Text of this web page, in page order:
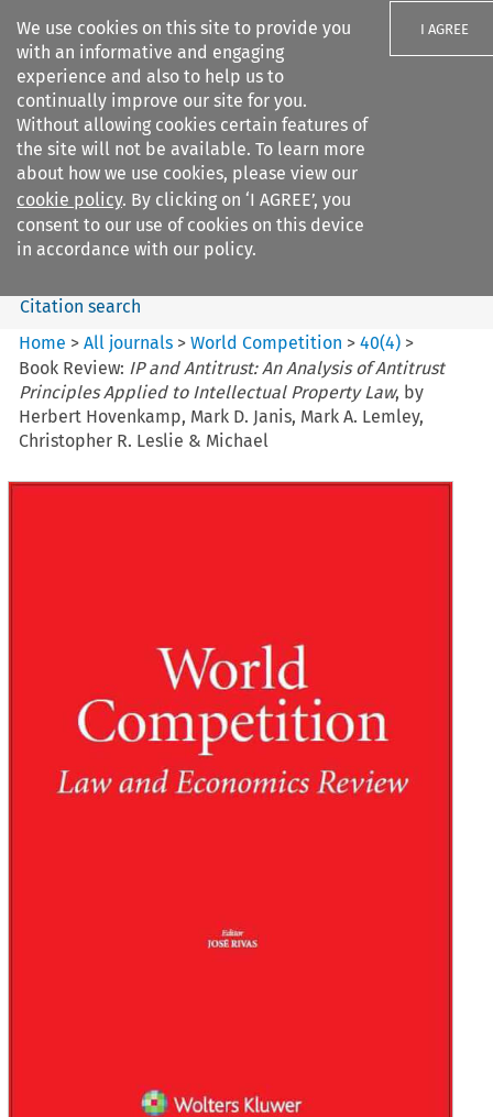
We use cookies on this site to provide you
with an informative and engaging
experience and also to help us to
continually improve our site for you.
Without allowing cookies certain features of
the site will not be available. To learn more
about how we use cookies, please view our
cookie policy. By clicking on ‘I AGREE’, you
consent to our use of cookies on this device
in accordance with our policy.
I AGREE
Search filters
World Competition
Search content
Citation search
Home >All journals >World Competition >40(4) >
Book Review: IP and Antitrust: An Analysis of Antitrust
Principles Applied to Intellectual Property Law, by
Herbert Hovenkamp, Mark D. Janis, Mark A. Lemley,
Christopher R. Leslie & Michael